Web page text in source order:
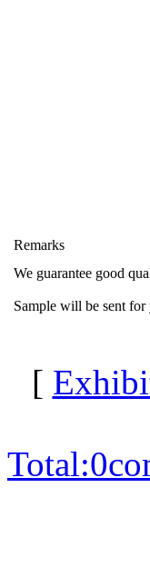
Remarks
We guarantee good
Sample will be sent
[
Total:0